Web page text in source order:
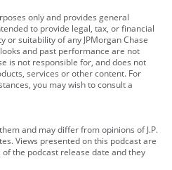
only and provides general
to provide legal, tax, or financial
or suitability of any JPMorgan Chase
and past performance are not
is not responsible for, and does not
services or other content. For
you may wish to consult a
and may differ from opinions of J.P.
Views presented on this podcast are
the podcast release date and they